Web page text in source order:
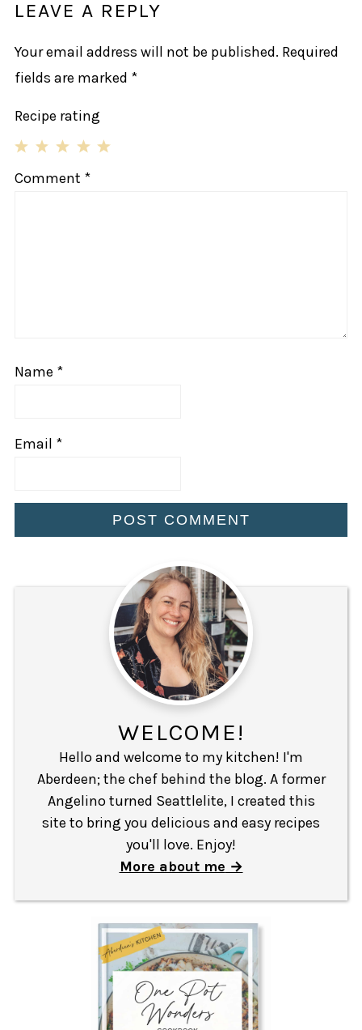
LEAVE A REPLY
Your email address will not be published. Required
fields are marked *
Recipe rating
4
3
2
1
Comment *
Name *
Email *
WELCOME!
Hello and welcome to my kitchen! I'm
Aberdeen; the chef behind the blog. A former
Angelino turned Seattlelite, I created this
site to bring you delicious and easy recipes
you'll love. Enjoy!
More about me